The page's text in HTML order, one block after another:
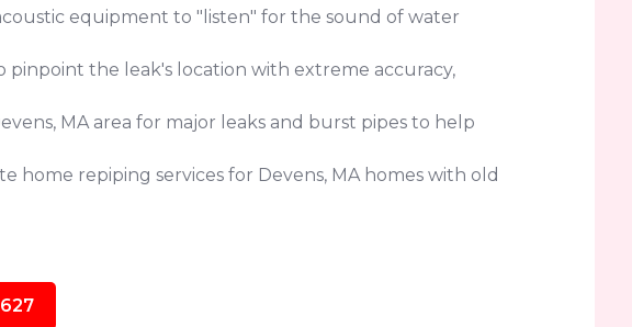
equipment to "listen" for the sound of water
the leak's location with extreme accuracy,
MA area for major leaks and burst pipes to help
home repiping services for Devens, MA homes with old